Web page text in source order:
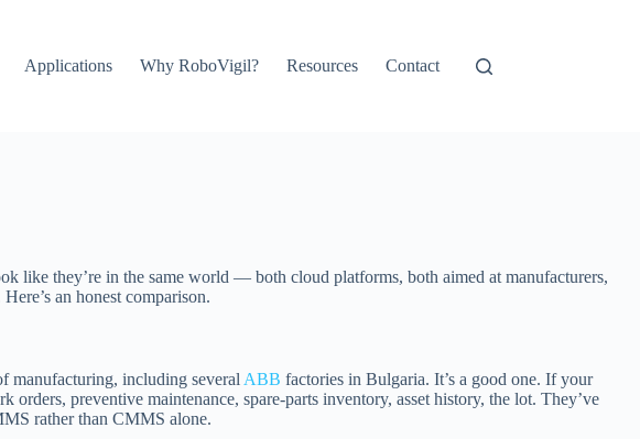
Applications Why RoboVigil? Resources Contact
like they’re in the same world — both cloud platforms, both aimed at manufacturers,
an honest comparison.
manufacturing, including several ABB factories in Bulgaria. It’s a good one. If your
orders, preventive maintenance, spare-parts inventory, asset history, the lot. They’ve
rather than CMMS alone.